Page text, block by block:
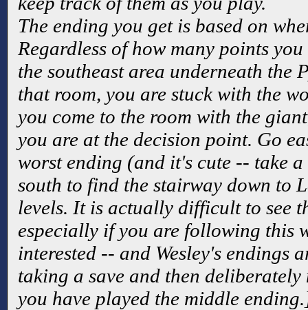
The ending you get is based on
Regardless of how many points
the southeast area underneath the
that room, you are stuck with the
you come to the room with the
you are at the decision point. Go
worst ending (and it's cute -- take
south to find the stairway down to
levels. It is actually difficult to see
especially if you are following this
interested -- and Wesley's endings
taking a save and then
you have played the middle